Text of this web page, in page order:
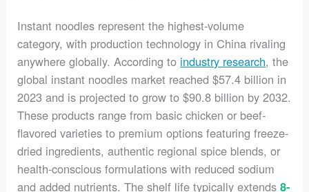
Instant noodles represent the highest-volume
category, with production technology in China rivaling
anywhere globally. According to industry research, the
global instant noodles market reached $57.4 billion in
2023 and is projected to grow to $90.8 billion by 2032.
These products range from basic chicken or beef-
flavored varieties to premium options featuring freeze-
dried ingredients, authentic regional spice blends, or
health-conscious formulations with reduced sodium
and added nutrients. The shelf life typically extends8-